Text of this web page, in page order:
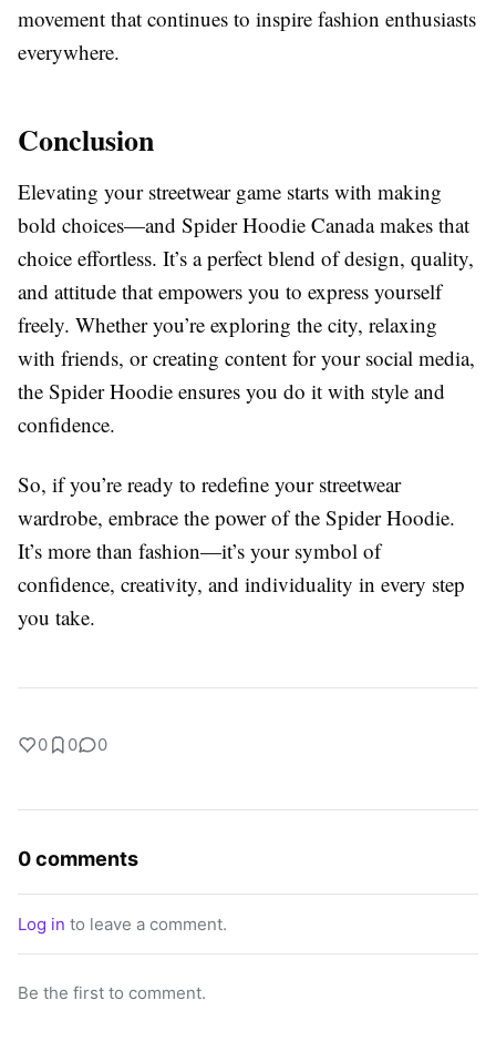
movement that continues to inspire fashion enthusiasts
everywhere.
Conclusion
Elevating your streetwear game starts with making
bold choices—and Spider Hoodie Canada makes that
choice effortless. It’s a perfect blend of design, quality,
and attitude that empowers you to express yourself
freely. Whether you’re exploring the city, relaxing
with friends, or creating content for your social media,
the Spider Hoodie ensures you do it with style and
confidence.
So, if you’re ready to redefine your streetwear
wardrobe, embrace the power of the Spider Hoodie.
It’s more than fashion—it’s your symbol of
confidence, creativity, and individuality in every step
you take.
0 0 0
0 comments
Log in to leave a comment.
Be the first to comment.